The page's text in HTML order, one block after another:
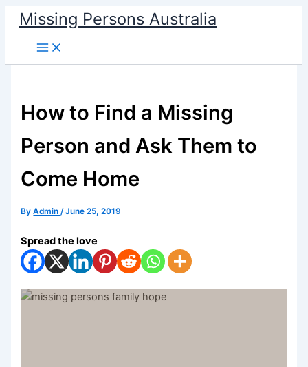
Skip
content
Missing Persons Australia
Main
Menu
How to Find a Missing
Person and Ask Them to
Come Home
ByAdmin/June 25, 2019
Spread the love